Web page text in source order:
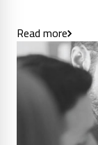
Read more